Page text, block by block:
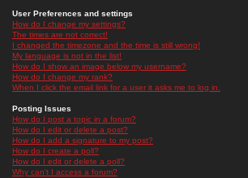
User Preferences and settings
How do I change my settings?
The times are not correct!
I changed the timezone and the time is still wrong!
My language is not in the list!
How do I show an image below my username?
How do I change my rank?
When I click the email link for a user it asks me to log in.
Posting Issues
How do I post a topic in a forum?
How do I edit or delete a post?
How do I add a signature to my post?
How do I create a poll?
How do I edit or delete a poll?
Why can't I access a forum?